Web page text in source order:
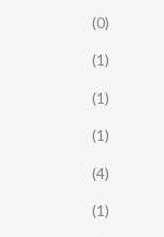
(0)
(1)
(1)
(1)
(4)
(1)